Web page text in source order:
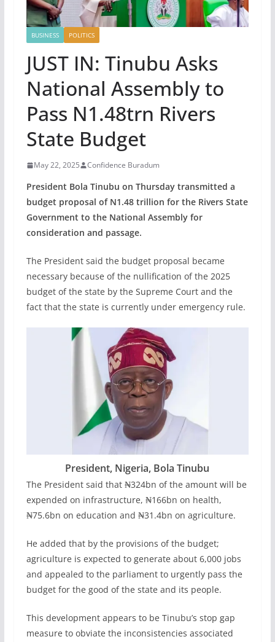
BUSINESS POLITICS
JUST IN: Tinubu Asks
National Assembly to
Pass N1.48trn Rivers
State Budget
May 22, 2025 Confidence Buradum
President Bola Tinubu on Thursday transmitted a
budget proposal of N1.48 trillion for the Rivers State
Government to the National Assembly for
consideration and passage.
The President said the budget proposal became
necessary because of the nullification of the 2025
budget of the state by the Supreme Court and the
fact that the state is currently under emergency rule.
President, Nigeria, Bola Tinubu
The President said that ₦324bn of the amount will be
expended on infrastructure, ₦166bn on health,
₦75.6bn on education and ₦31.4bn on agriculture.
He added that by the provisions of the budget;
agriculture is expected to generate about 6,000 jobs
and appealed to the parliament to urgently pass the
budget for the good of the state and its people.
This development appears to be Tinubu’s stop gap
measure to obviate the inconsistencies associated